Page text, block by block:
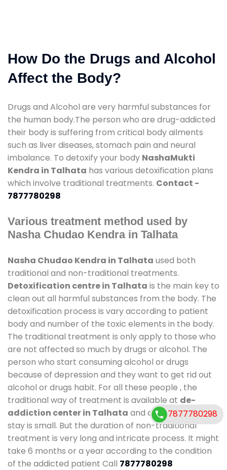
How Do the Drugs and Alcohol
Affect the Body?
Drugs and Alcohol are very harmful substances for
the human body.The person who are drug-addicted
their body is suffering from critical body ailments
such as liver diseases, stomach pain and neural
imbalance. To detoxify your body NashaMukti
Kendra in Talhata has various detoxification plans
which involve traditional treatments. Contact -
7877780298
Various treatment method used by
Nasha Chudao Kendra in Talhata
Nasha Chudao Kendra in Talhata used both
traditional and non-traditional treatments.
Detoxification centre in Talhata is the main key to
clean out all harmful substances from the body. The
detoxification process is vary according to patient
body and number of the toxic elements in the body.
The traditional treatment is only apply to those who
are not affected so much by drugs or alcohol. The
person who start consuming alcohol or drugs
because of depression and they want to get rid out
alcohol or drugs habit. For all these people , the
traditional way of treatment is available at de-
addiction center in Talhata and also duration of
stay is small. But the duration of non-traditional
treatment is very long and intricate process. It might
take 6 months or a year according to the condition
of the addicted patient Call 7877780298
7877780298